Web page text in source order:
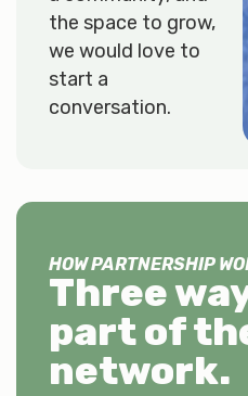
the space to grow,
we would love to
start a
conversation.
HOW PARTNERSHIP
Three
part of
network.